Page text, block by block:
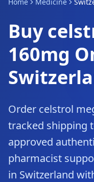
Buy
160mg
Order celstrol
tracked shipping
approved
pharmacist
in Switzerland